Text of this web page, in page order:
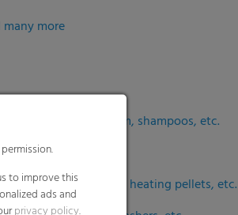
more
sprays, shaving foam, shampoos, etc.
as wood briquettes, heating pellets, etc.